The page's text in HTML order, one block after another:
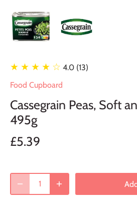
★ ★ ★ ★ ☆ 4.0 (13)
Food Cupboard
Cassegrain Peas, Soft
495g
£5.39